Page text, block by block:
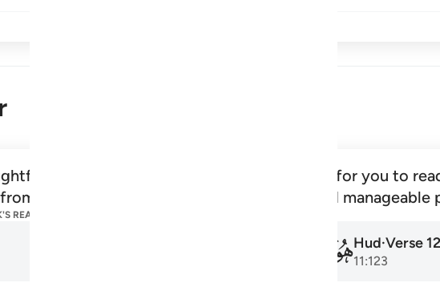
designed schedule that makes it easy for you to
one Ramadan to the next, at a steady and manageable
READINGS
011Hud·Verse
11:123